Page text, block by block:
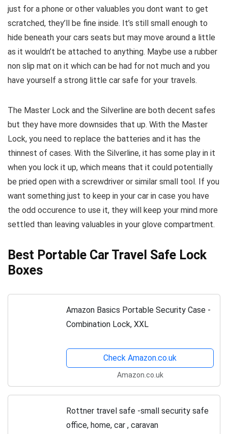
just for a phone or other valuables you dont want to get
scratched, they’ll be fine inside. It’s still small enough to
hide beneath your cars seats but may move around a little
as it wouldn’t be attached to anything. Maybe use a rubber
non slip mat on it which can be had for not much and you
have yourself a strong little car safe for your travels.
The Master Lock and the Silverline are both decent safes
but they have more downsides that up. With the Master
Lock, you need to replace the batteries and it has the
thinnest of cases. With the Silverline, it has some play in it
when you lock it up, which means that it could potentially
be pried open with a screwdriver or similar small tool. If you
want something just to keep in your car in case you have
the odd occurence to use it, they will keep your mind more
settled than leaving valuables in your glove compartment.
Best Portable Car Travel Safe Lock
Boxes
Amazon Basics Portable Security Case -
Combination Lock, XXL
Check Amazon.co.uk
Amazon.co.uk
Rottner travel safe -small security safe
office, home, car , caravan